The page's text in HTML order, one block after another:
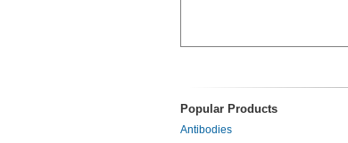
Popular Products
Antibodies